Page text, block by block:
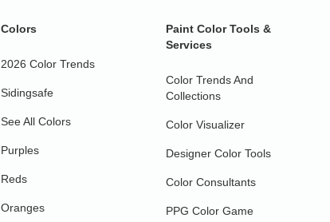
Colors
2026 Color Trends
Sidingsafe
See All Colors
Purples
Reds
Oranges
Paint Color Tools &
Services
Color Trends And
Collections
Color Visualizer
Designer Color Tools
Color Consultants
PPG Color Game